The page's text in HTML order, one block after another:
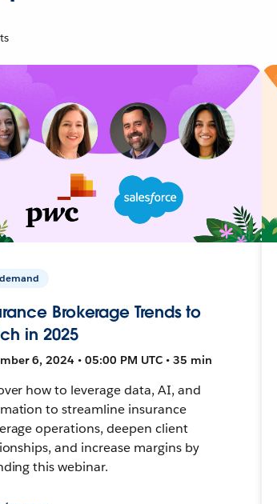
Brokerage Trends to
in 2025
6, 2024 • 05:00 PM UTC • 35 min
how to leverage data, AI, and
to streamline insurance
operations, deepen client
and increase margins by
this webinar.